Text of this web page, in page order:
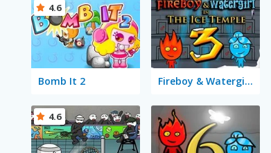
Bomb It 2
4.6
Fireboy & Watergirl 3 in the Ice Temple
4.6